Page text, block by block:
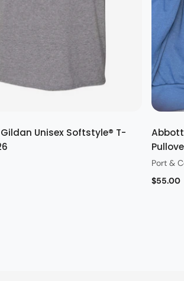
Quick view
Unisex Softstyle® T-
Port &
$55.00